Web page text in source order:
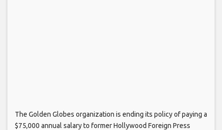
The Golden Globes organization is ending its policy of paying a
$75,000 annual salary to former Hollywood Foreign Press